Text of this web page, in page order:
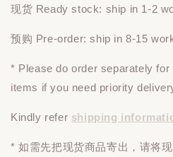
现货 Ready stock: ship in 1-2
预购 Pre-order: ship in 8-15
* Please doorder separately for
items if you need priority
Kindly refer shipping
* 如需先把现货商品寄出，请将